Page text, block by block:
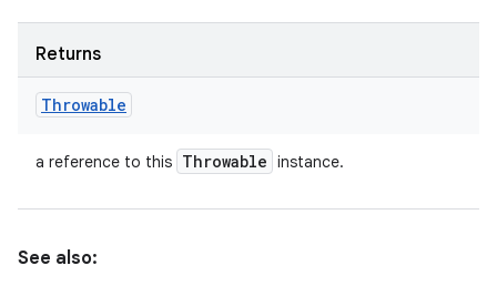
Returns
Throwable
a reference to this Throwable instance.
See also: